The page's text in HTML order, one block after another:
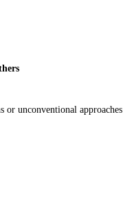
or unconventional approaches